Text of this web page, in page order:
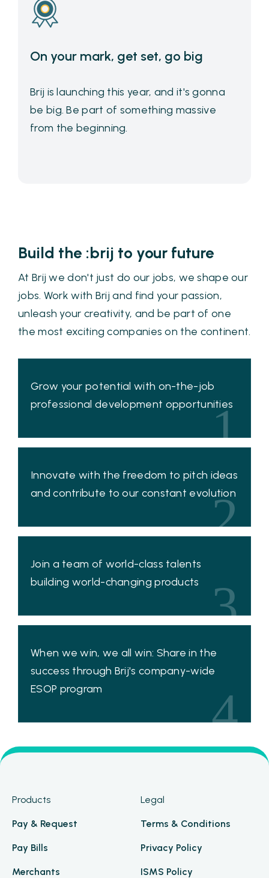
On your mark, get set, go big
Brij is launching this year, and it's gonna
be big. Be part of something massive
from the beginning.
Build the :brij to your future
At Brij we don't just do our jobs, we shape our
jobs. Work with Brij and find your passion,
unleash your creativity, and be part of one
the most exciting companies on the continent.
1
Grow your potential with on-the-job
professional development opportunities
2
Innovate with the freedom to pitch ideas
and contribute to our constant evolution
3
Join a team of world-class talents
building world-changing products
4
When we win, we all win: Share in the
success through Brij's company-wide
ESOP program
Products
Pay & Request
Pay Bills
Merchants
Legal
Terms & Conditions
Privacy Policy
ISMS Policy